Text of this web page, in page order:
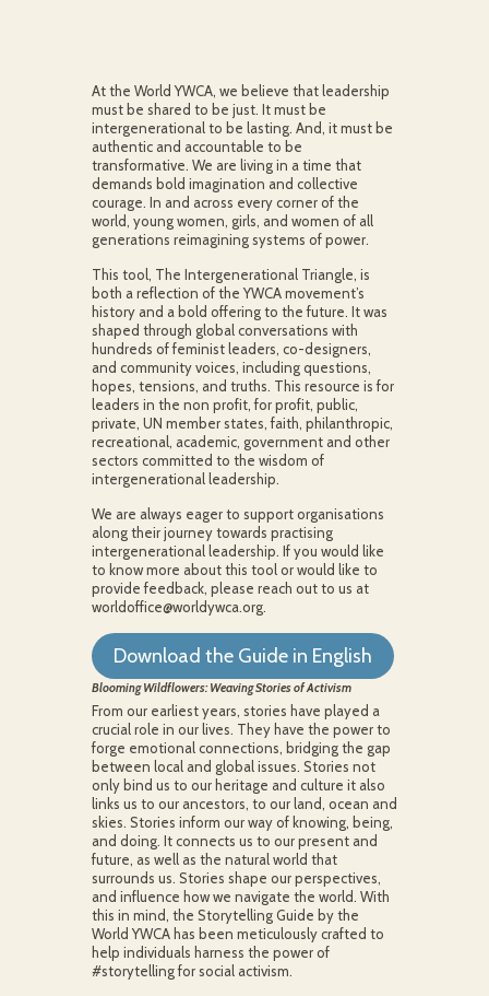
At the World YWCA, we believe that leadership
must be shared to be just. It must be
intergenerational to be lasting. And, it must be
authentic and accountable to be
transformative. We are living in a time that
demands bold imagination and collective
courage. In and across every corner of the
world, young women, girls, and women of all
generations reimagining systems of power.
This tool, The Intergenerational Triangle, is
both a reflection of the YWCA movement’s
history and a bold offering to the future. It was
shaped through global conversations with
hundreds of feminist leaders, co-designers,
and community voices, including questions,
hopes, tensions, and truths. This resource is for
leaders in the non profit, for profit, public,
private, UN member states, faith, philanthropic,
recreational, academic, government and other
sectors committed to the wisdom of
intergenerational leadership.
We are always eager to support organisations
along their journey towards practising
intergenerational leadership. If you would like
to know more about this tool or would like to
provide feedback, please reach out to us at
worldoffice@worldywca.org.
Download the Guide in English
Blooming Wildflowers: Weaving Stories of Activism
From our earliest years, stories have played a
crucial role in our lives. They have the power to
forge emotional connections, bridging the gap
between local and global issues. Stories not
only bind us to our heritage and culture it also
links us to our ancestors, to our land, ocean and
skies. Stories inform our way of knowing, being,
and doing. It connects us to our present and
future, as well as the natural world that
surrounds us. Stories shape our perspectives,
and influence how we navigate the world. With
this in mind, the Storytelling Guide by the
World YWCA has been meticulously crafted to
help individuals harness the power of
#storytelling for social activism.